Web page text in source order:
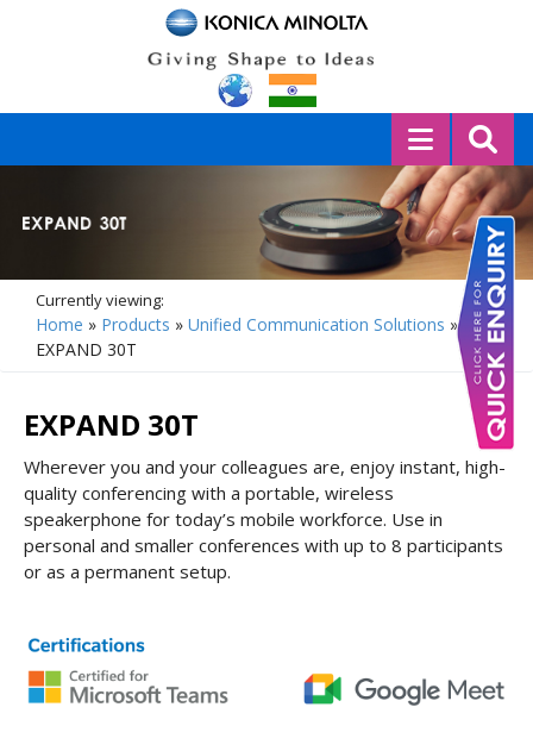
Currently viewing:
Home » Products » Unified Communication Solutions »
EXPAND 30T
EXPAND 30T
Wherever you and your colleagues are, enjoy instant, high-
quality conferencing with a portable, wireless
speakerphone for today’s mobile workforce. Use in
personal and smaller conferences with up to 8 participants
or as a permanent setup.